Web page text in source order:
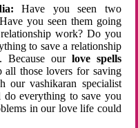
Have you seen two
you seen them going
work? Do you
to save a relationship
Because ourlove spells
all those lovers for saving
our vashikaran specialist
everything to save you
in our love life could